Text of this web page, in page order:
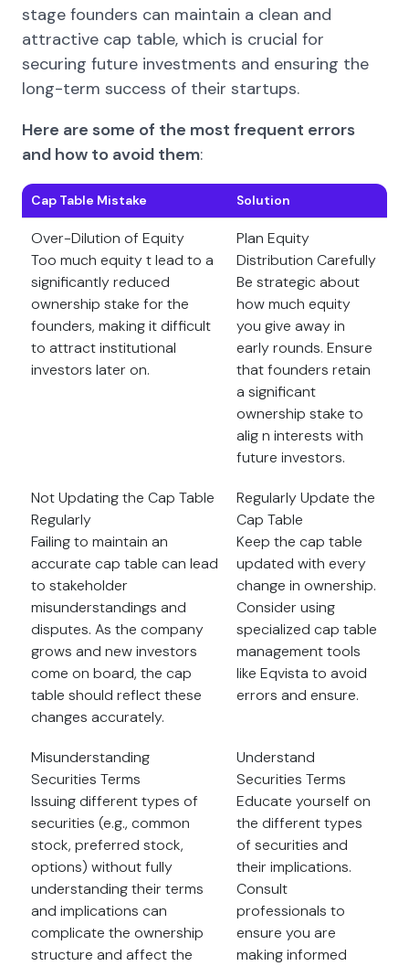
stage founders can maintain a clean and
attractive cap table, which is crucial for
securing future investments and ensuring the
long-term success of their startups.
Here are some of the most frequent errors
and how to avoid them:
Cap Table Mistake Solution
Over-Dilution of Equity
Too much equity t lead to a
significantly reduced
ownership stake for the
founders, making it difficult
to attract institutional
investors later on.
Plan Equity
Distribution Carefully
Be strategic about
how much equity
you give away in
early rounds. Ensure
that founders retain
a significant
ownership stake to
alig n interests with
future investors.
Not Updating the Cap Table
Regularly
Failing to maintain an
accurate cap table can lead
to stakeholder
misunderstandings and
disputes. As the company
grows and new investors
come on board, the cap
table should reflect these
changes accurately.
Regularly Update the
Cap Table
Keep the cap table
updated with every
change in ownership.
Consider using
specialized cap table
management tools
like Eqvista to avoid
errors and ensure.
Misunderstanding
Securities Terms
Issuing different types of
securities (e.g., common
stock, preferred stock,
options) without fully
understanding their terms
and implications can
complicate the ownership
structure and affect the
Understand
Securities Terms
Educate yourself on
the different types
of securities and
their implications.
Consult
professionals to
ensure you are
making informed